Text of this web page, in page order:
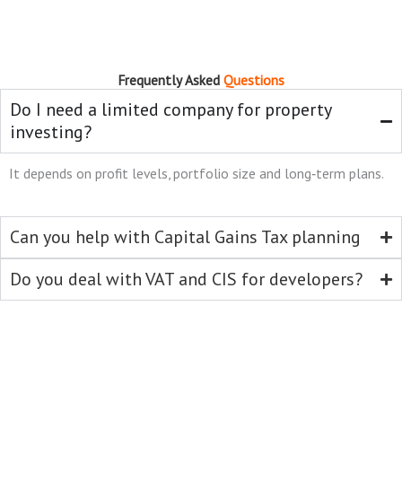
Frequently Asked Questions
Do I need a limited company for property
investing?
It depends on profit levels, portfolio size and long‑term plans.
Can you help with Capital Gains Tax planning
Do you deal with VAT and CIS for developers?